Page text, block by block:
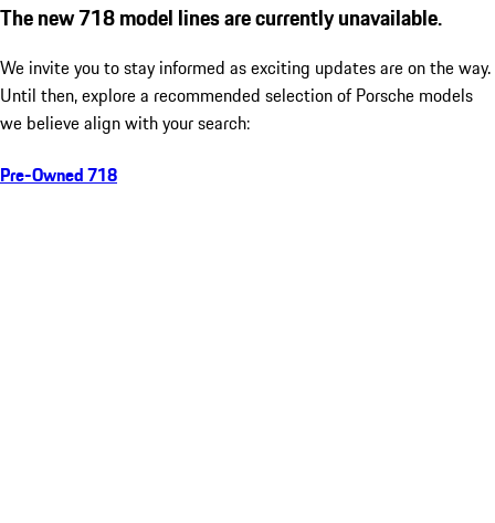
The new 718 model lines are currently unavailable.
We invite you to stay informed as exciting updates are on the way.
Until then, explore a recommended selection of Porsche models
we believe align with your search:
Pre-Owned 718